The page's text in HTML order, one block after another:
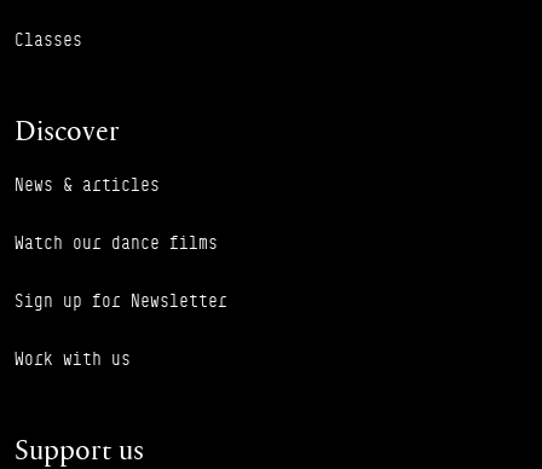
Classes
Discover
News & articles
Watch our dance films
Sign up for Newsletter
Work with us
Support us